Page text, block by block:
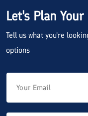
Let's Plan
Tell us what you're
options